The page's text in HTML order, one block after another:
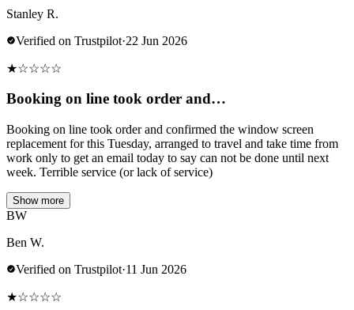
Stanley R.
Verified on Trustpilot·22 Jun 2026
★☆☆☆☆
Booking on line took order and…
Booking on line took order and confirmed the window screen
replacement for this Tuesday, arranged to travel and take time from
work only to get an email today to say can not be done until next
week. Terrible service (or lack of service)
Show more
BW
Ben W.
Verified on Trustpilot·11 Jun 2026
★☆☆☆☆